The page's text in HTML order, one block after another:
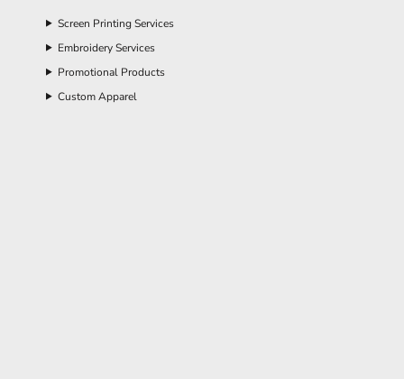
Screen Printing Services
Embroidery Services
Promotional Products
Custom Apparel